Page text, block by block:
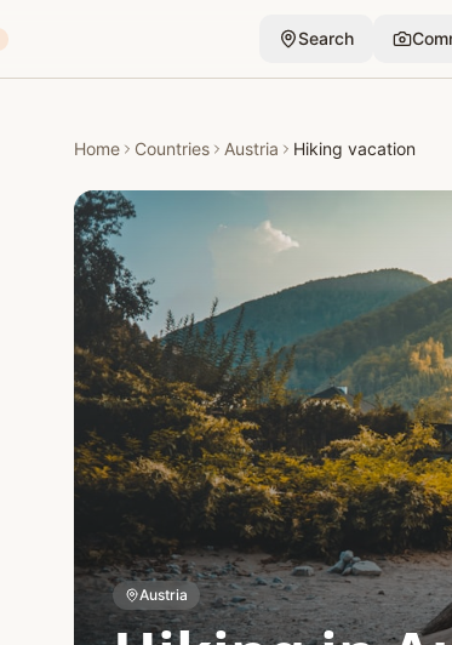
Search
Home Countries Austria Hiking vacation
Austria